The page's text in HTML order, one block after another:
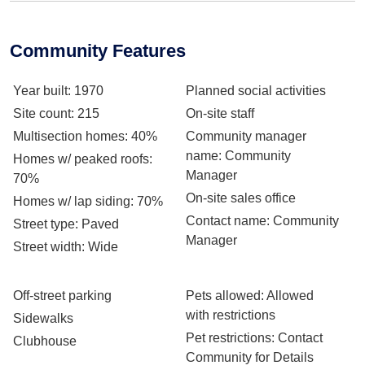
Community Features
Year built: 1970
Site count: 215
Multisection homes: 40%
Homes w/ peaked roofs:
70%
Homes w/ lap siding: 70%
Street type: Paved
Street width: Wide
Planned social activities
On-site staff
Community manager
name: Community
Manager
On-site sales office
Contact name: Community
Manager
Off-street parking
Sidewalks
Clubhouse
Pets allowed: Allowed
with restrictions
Pet restrictions: Contact
Community for Details